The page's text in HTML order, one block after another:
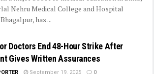
Nehru Medical College and Hospital
has ...
Doctors End 48-Hour Strike After
Gives Written Assurances
September 19, 2025 0